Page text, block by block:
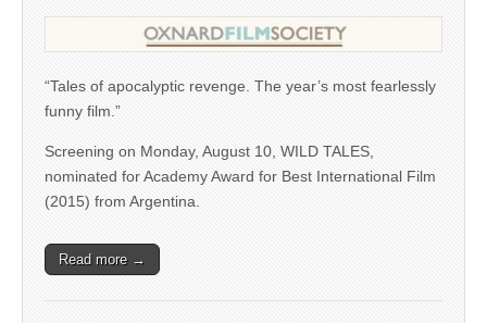
“Tales of apocalyptic revenge. The year’s most fearlessly
funny film.”
Screening on Monday, August 10, WILD TALES,
nominated for Academy Award for Best International Film
(2015) from Argentina.
Read more →